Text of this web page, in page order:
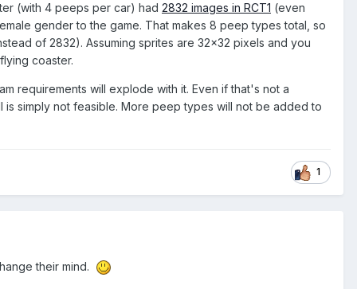
(with 4 peeps per car) had 2832 images in RCT1 (even
gender to the game. That makes 8 peep types total, so
of 2832). Assuming sprites are 32x32 pixels and you
coaster.
requirements will explode with it. Even if that's not a
simply not feasible. More peep types will not be added to
1
their mind.